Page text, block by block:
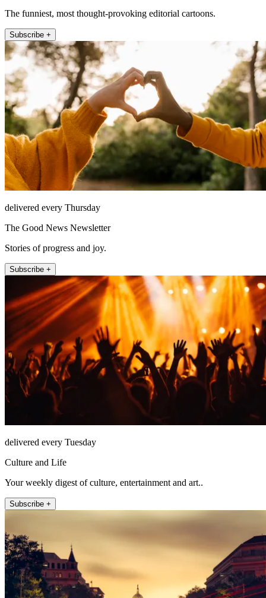
The funniest, most thought-provoking editorial cartoons.
Subscribe +
delivered every Thursday
The Good News Newsletter
Stories of progress and joy.
Subscribe +
delivered every Tuesday
Culture and Life
Your weekly digest of culture, entertainment and art..
Subscribe +